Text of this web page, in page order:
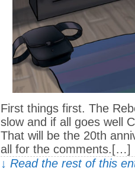
First things first. The
slow and if all goes well
That will be the 20th
all for the comments.[…]
↓ Read the rest of this